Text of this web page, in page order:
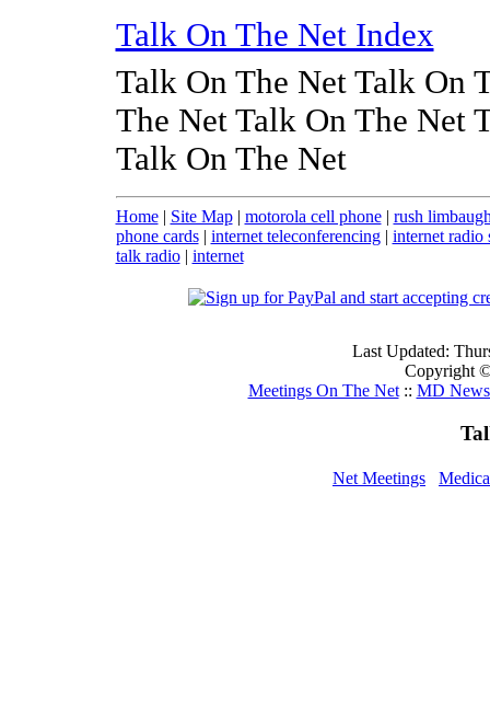
Talk On The Net Index
Talk On The Net Talk On
The Net Talk On The Net
Talk On The Net
Home| Site Map| motorola cell phone| rush
phone cards| internet teleconferencing| internet radio
talk radio| internet
Last Updated:
Copyright
Meetings On The Net:: MD
Net Meetings